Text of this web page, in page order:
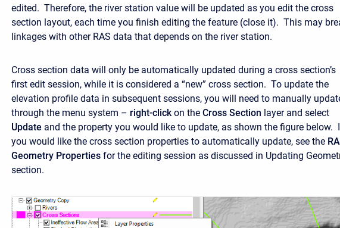
edited. Therefore, the river station value will be updated as you edit the cross
section layout, each time you finish editing the feature (close it). This may
linkages with other RAS data that depends on the river station.
Cross section data will only be automatically updated during a cross section’s
first edit session, while it is considered a “new” cross section. To update the
elevation profile data in subsequent sessions, you will need to manually
through the menu system – right-clickon the Cross Section layer and select
Update and the property you would like to update, as shown the figure below.
you would like the cross section properties to automatically update, see the
Geometry Properties for the editing session as discussed in Updating
section.